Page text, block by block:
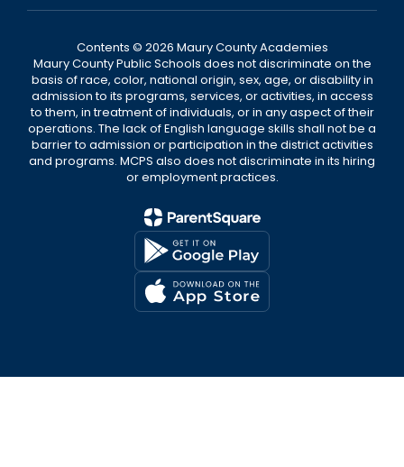
Contents © 2026 Maury County Academies
Maury County Public Schools does not discriminate on the
basis of race, color, national origin, sex, age, or disability in
admission to its programs, services, or activities, in access
to them, in treatment of individuals, or in any aspect of their
operations. The lack of English language skills shall not be a
barrier to admission or participation in the district activities
and programs. MCPS also does not discriminate in its hiring
or employment practices.